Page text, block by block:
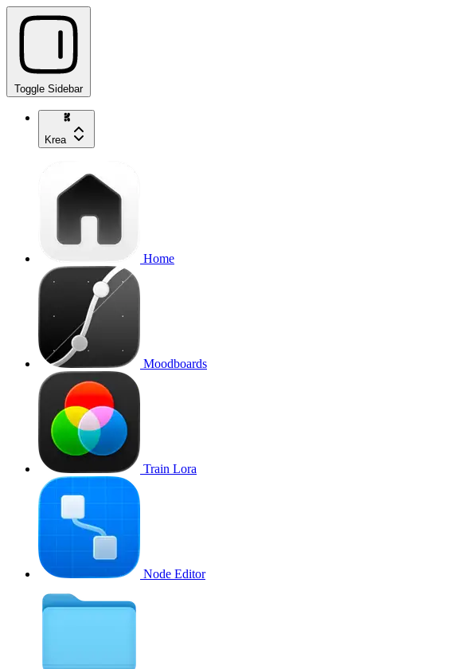
Toggle Sidebar
Krea
Home
Moodboards
Train Lora
Node Editor